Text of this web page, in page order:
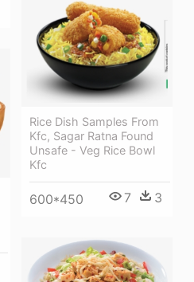
Rice Dish Samples From
Kfc, Sagar Ratna Found
Unsafe - Veg Rice Bowl
Kfc
600*450 7 3